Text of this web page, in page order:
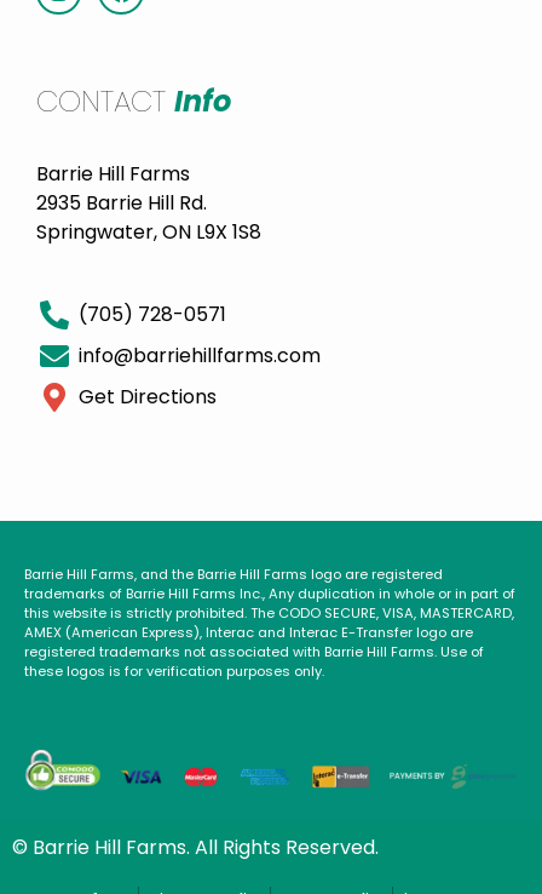
CONTACT Info
Barrie Hill Farms
2935 Barrie Hill Rd.
Springwater, ON L9X 1S8
(705) 728-0571
info@barriehillfarms.com
Get Directions
Barrie Hill Farms, and the Barrie Hill Farms logo are registered
trademarks of Barrie Hill Farms Inc., Any duplication in whole or in part of
this website is strictly prohibited. The CODO SECURE, VISA, MASTERCARD,
AMEX (American Express), Interac and Interac E-Transfer logo are
registered trademarks not associated with Barrie Hill Farms. Use of
these logos is for verification purposes only.
© Barrie Hill Farms. All Rights Reserved.